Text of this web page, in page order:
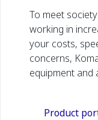
To meet
working in
your costs,
concerns,
equipment and
Product